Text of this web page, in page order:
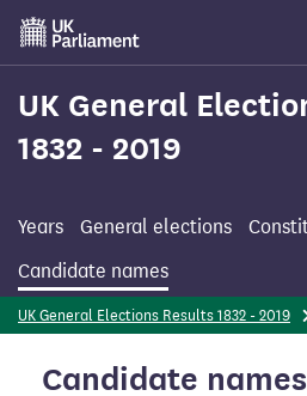
Skip
main
content
UK General
1832 - 2019
Years General elections
Candidate names
UK General Elections Results 1832 - 2019
Candidate